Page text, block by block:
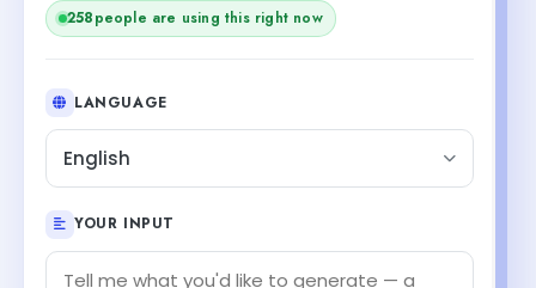
258people are using this right now
LANGUAGE
English
YOUR INPUT